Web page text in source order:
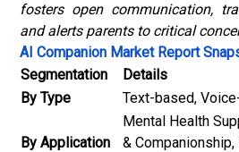
fosters open communication,
and alerts parents to critical
AI Companion Market Report
Segmentation
Details
By Type
Text-based,
By Application
Mental Health
&